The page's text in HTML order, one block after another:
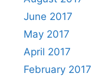
June 2017
May 2017
April 2017
February 2017